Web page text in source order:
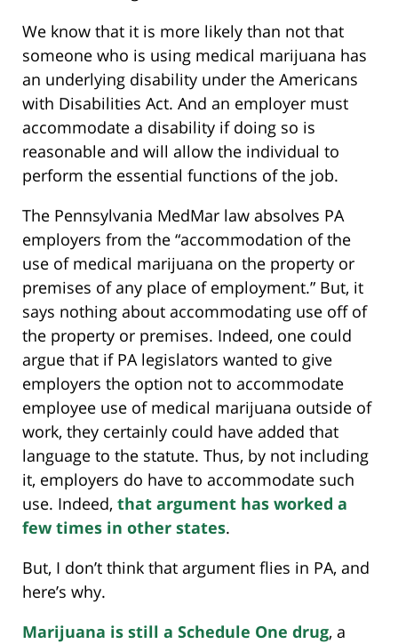
We know that it is more likely than not that
someone who is using medical marijuana has
an underlying disability under the Americans
with Disabilities Act. And an employer must
accommodate a disability if doing so is
reasonable and will allow the individual to
perform the essential functions of the job.
The Pennsylvania MedMar law absolves PA
employers from the “accommodation of the
use of medical marijuana on the property or
premises of any place of employment.” But, it
says nothing about accommodating use off of
the property or premises. Indeed, one could
argue that if PA legislators wanted to give
employers the option not to accommodate
employee use of medical marijuana outside of
work, they certainly could have added that
language to the statute. Thus, by not including
it, employers do have to accommodate such
use. Indeed, that argument has worked a
few times in other states.
But, I don’t think that argument flies in PA, and
here’s why.
Marijuana is still a Schedule One drug, a